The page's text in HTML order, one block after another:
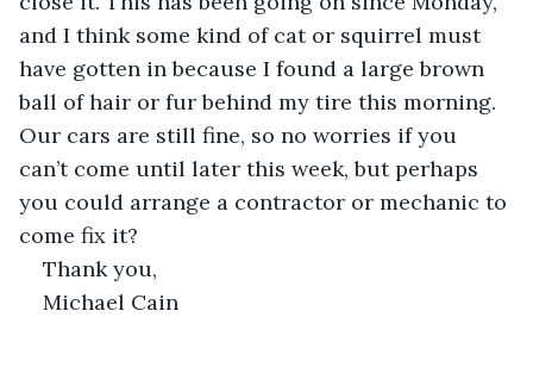
and I think some kind of cat or squirrel must
have gotten in because I found a large brown
ball of hair or fur behind my tire this morning.
Our cars are still fine, so no worries if you
can’t come until later this week, but perhaps
you could arrange a contractor or mechanic to
come fix it?
Thank you,
Michael Cain